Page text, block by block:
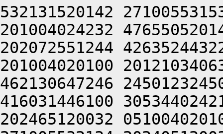
532131520142
201004024232
202072551244
201004020100
462130647246
416031446100
202465120032